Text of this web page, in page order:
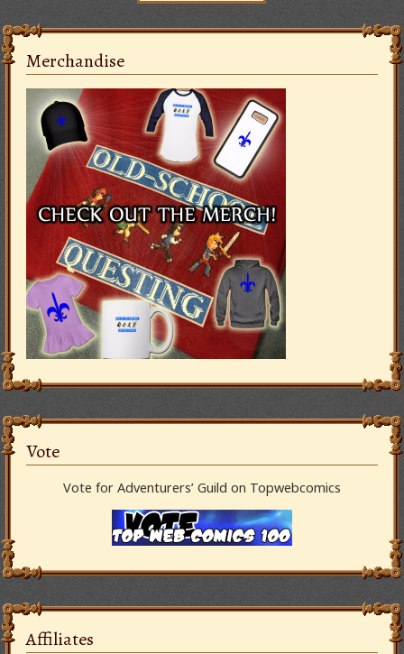
Merchandise
Vote
Vote for Adventurers’ Guild on Topwebcomics
Affiliates